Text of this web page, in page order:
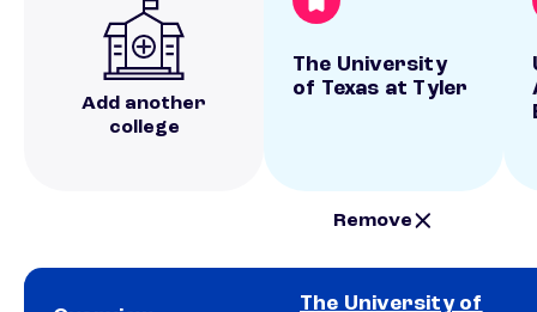
Add another
college
The University
of Texas at Tyler
Remove
The University of